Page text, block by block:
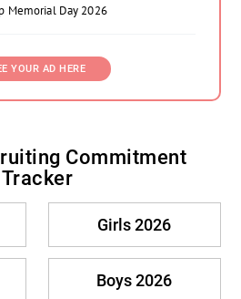
Memorial Day 2026
YOUR AD HERE
Commitment
Tracker
Girls 2026
Boys 2026